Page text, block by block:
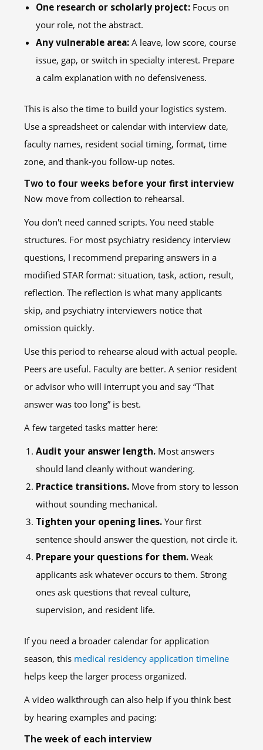
One research or scholarly project: Focus on
your role, not the abstract.
Any vulnerable area:A leave, low score, course
issue, gap, or switch in specialty interest. Prepare
a calm explanation with no defensiveness.
This is also the time to build your logistics system.
Use a spreadsheet or calendar with interview date,
faculty names, resident social timing, format, time
zone, and thank-you follow-up notes.
Two to four weeks before your first interview
Now move from collection to rehearsal.
You don't need canned scripts. You need stable
structures. For most psychiatry residency interview
questions, I recommend preparing answers in a
modified STAR format: situation, task, action, result,
reflection. The reflection is what many applicants
skip, and psychiatry interviewers notice that
omission quickly.
Use this period to rehearse aloud with actual people.
Peers are useful. Faculty are better. A senior resident
or advisor who will interrupt you and say “That
answer was too long” is best.
A few targeted tasks matter here:
Audit your answer length. Most answers
should land cleanly without wandering.
Practice transitions. Move from story to lesson
without sounding mechanical.
Tighten your opening lines.Your first
sentence should answer the question, not circle it.
Prepare your questions for them.Weak
applicants ask whatever occurs to them. Strong
ones ask questions that reveal culture,
supervision, and resident life.
If you need a broader calendar for application
season, this medical residency application timeline
helps keep the larger process organized.
A video walkthrough can also help if you think best
by hearing examples and pacing:
The week of each interview